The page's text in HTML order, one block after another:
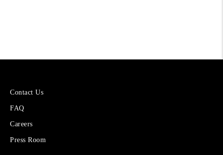
More
Cetera
Financial
Contact Us
FAQ
Careers
Press Room